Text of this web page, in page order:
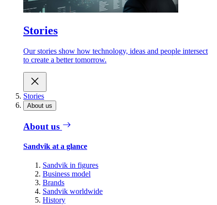
Stories
Our stories show how technology, ideas and people intersect
to create a better tomorrow.
Stories
About us
About us
Sandvik at a glance
Sandvik in figures
Business model
Brands
Sandvik worldwide
History